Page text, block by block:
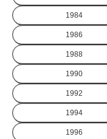
1984
1986
1988
1990
1992
1994
1996